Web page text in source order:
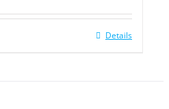
Details